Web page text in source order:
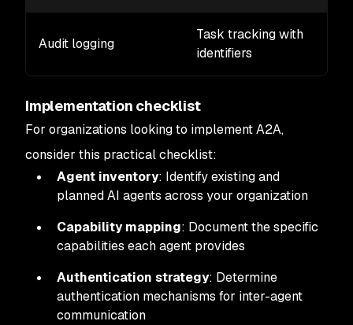
Audit logging
Task tracking with
identifiers
Implementation checklist
For organizations looking to implement A2A,
consider this practical checklist:
Agent inventory: Identify existing and
planned AI agents across your organization
Capability mapping: Document the specific
capabilities each agent provides
Authentication strategy: Determine
authentication mechanisms for inter-agent
communication